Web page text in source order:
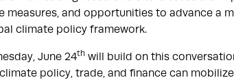
measures, and opportunities to advance a
climate policy framework.
June 24th will build on this
policy, trade, and finance can